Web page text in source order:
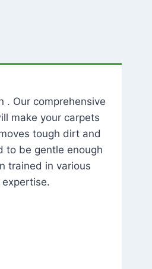
. Our comprehensive
make your carpets
tough dirt and
to be gentle enough
trained in various